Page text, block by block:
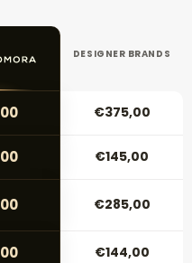
DESIGNER BRANDS
€375,00
€145,00
€285,00
€144,00